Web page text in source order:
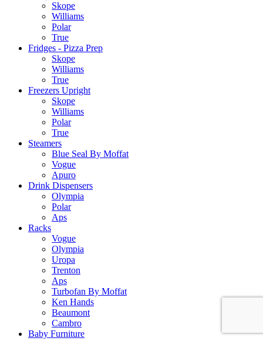
Skope
Williams
Polar
True
Fridges - Pizza Prep
Skope
Williams
True
Freezers Upright
Skope
Williams
Polar
True
Steamers
Blue Seal By Moffat
Vogue
Apuro
Drink Dispensers
Olympia
Polar
Aps
Racks
Vogue
Olympia
Uropa
Trenton
Aps
Turbofan By Moffat
Ken Hands
Beaumont
Cambro
Baby Furniture